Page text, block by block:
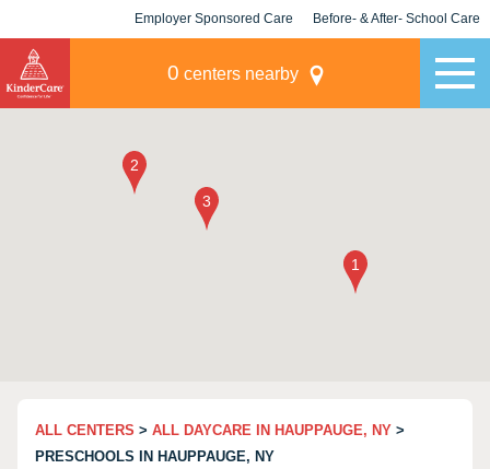
Employer Sponsored Care Before- & After- School Care
0 centers nearby
ALL CENTERS > ALL DAYCARE IN HAUPPAUGE, NY >
PRESCHOOLS IN HAUPPAUGE, NY